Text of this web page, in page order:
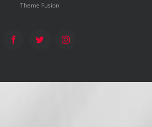
Theme Fusion
FacebookTwitter Instagram